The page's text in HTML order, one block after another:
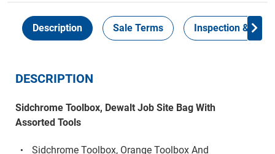
Description Sale Terms Inspection &
DESCRIPTION
Sidchrome Toolbox, Dewalt Job Site Bag With
Assorted Tools
Sidchrome Toolbox, Orange Toolbox And